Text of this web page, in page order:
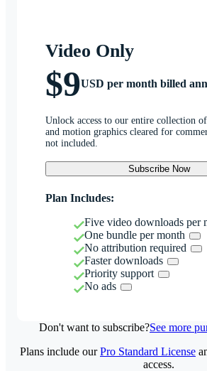
Video Only
$9USD per month billed
Unlock access to our entire collection
and motion graphics cleared for
not included.
Subscribe Now
Plan Includes:
Five video downloads per
One bundle per month
No attribution required
Faster downloads
Priority support
No ads
Don't want to subscribe?See more
Plans include ourPro Standard License
access.